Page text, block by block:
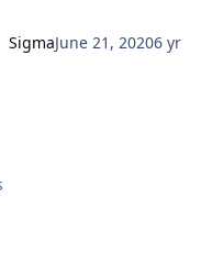
SigmaJune 21, 20206 yr